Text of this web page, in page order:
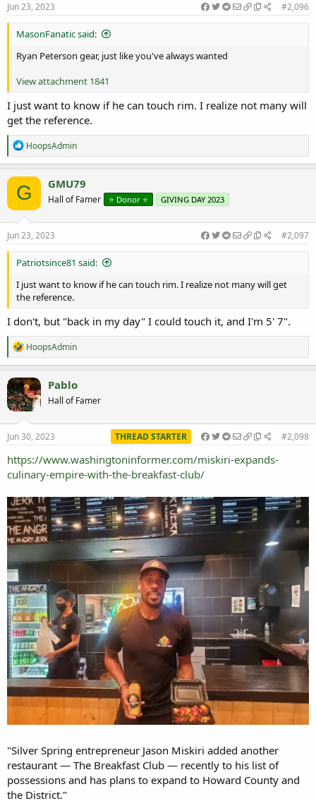
:
Jun 23, 2023 #2,096
MasonFanatic said:
Ryan Peterson gear, just like you've always wanted
View attachment 1841
I just want to know if he can touch rim. I realize not many will
get the reference.
R
e
a
c
t
i
o
n
s
HoopsAdmin
G GMU79
Hall of Famer ⭐️ Donor ⭐️ GIVING DAY 2023
Jun 23, 2023 #2,097
Patriotsince81 said:
I just want to know if he can touch rim. I realize not many will get
the reference.
I don't, but "back in my day" I could touch it, and I'm 5' 7".
R
e
a
c
t
i
o
n
s
HoopsAdmin
Pablo
Hall of Famer
Jun 30, 2023 THREAD STARTER #2,098
https://www.washingtoninformer.com/miskiri-expands-
culinary-empire-with-the-breakfast-club/
"Silver Spring entrepreneur Jason Miskiri added another
restaurant — The Breakfast Club — recently to his list of
possessions and has plans to expand to Howard County and
the District."